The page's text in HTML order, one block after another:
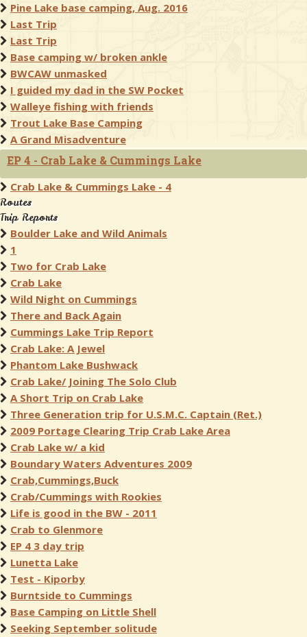
Pine Lake base camping, Aug. 2016
Last Trip
Last Trip
Base camping w/ broken ankle
BWCAW unmasked
I guided my dad in the SW Pocket
Walleye fishing with friends
Trout Lake Base Camping
A Grand Misadventure
EP 4 - Crab Lake & Cummings Lake
Crab Lake & Cummings Lake - 4
Routes
Trip Reports
Boulder Lake and Wild Animals
1
Two for Crab Lake
Crab Lake
Wild Night on Cummings
There and Back Again
Cummings Lake Trip Report
Crab Lake: A Jewel
Phantom Lake Bushwack
Crab Lake/ Joining The Solo Club
A Short Trip on Crab Lake
Three Generation trip for U.S.M.C. Captain (Ret.)
2009 Portage Clearing Trip Crab Lake Area
Crab Lake w/ a kid
Boundary Waters Adventures 2009
Crab,Cummings,Buck
Crab/Cummings with Rookies
Life is good in the BW - 2011
Crab to Glenmore
EP 4 3 day trip
Lunetta Lake
Test - Kiporby
Burntside to Cummings
Base Camping on Little Shell
Seeking September solitude